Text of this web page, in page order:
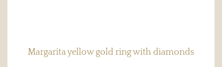
Margarita yellow gold ring with diamonds